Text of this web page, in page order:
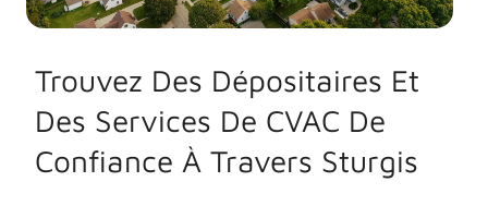
Trouvez Des Dépositaires Et
Des Services De CVAC De
Confiance À Travers Sturgis